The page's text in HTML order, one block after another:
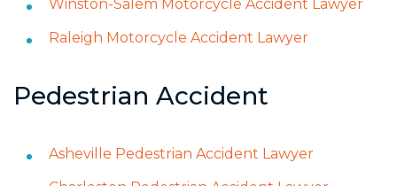
Winston-Salem Motorcycle Accident Lawyer
Raleigh Motorcycle Accident Lawyer
Pedestrian Accident
Asheville Pedestrian Accident Lawyer